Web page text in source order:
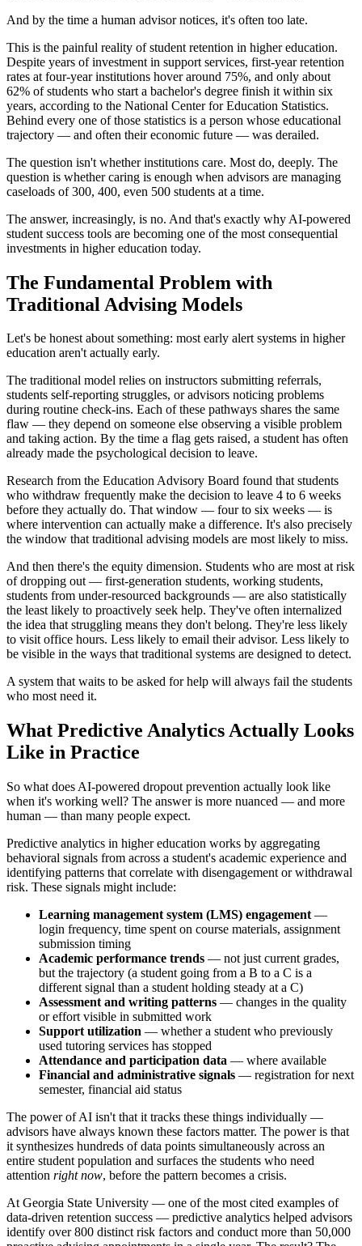
And by the time a human advisor notices, it's often too late.
This is the painful reality of student retention in higher education.
Despite years of investment in support services, first-year retention
rates at four-year institutions hover around 75%, and only about
62% of students who start a bachelor's degree finish it within six
years, according to the National Center for Education Statistics.
Behind every one of those statistics is a person whose educational
trajectory — and often their economic future — was derailed.
The question isn't whether institutions care. Most do, deeply. The
question is whether caring is enough when advisors are managing
caseloads of 300, 400, even 500 students at a time.
The answer, increasingly, is no. And that's exactly why AI-powered
student success tools are becoming one of the most consequential
investments in higher education today.
The Fundamental Problem with
Traditional Advising Models
Let's be honest about something: most early alert systems in higher
education aren't actually early.
The traditional model relies on instructors submitting referrals,
students self-reporting struggles, or advisors noticing problems
during routine check-ins. Each of these pathways shares the same
flaw — they depend on someone else observing a visible problem
and taking action. By the time a flag gets raised, a student has often
already made the psychological decision to leave.
Research from the Education Advisory Board found that students
who withdraw frequently make the decision to leave 4 to 6 weeks
before they actually do. That window — four to six weeks — is
where intervention can actually make a difference. It's also precisely
the window that traditional advising models are most likely to miss.
And then there's the equity dimension. Students who are most at risk
of dropping out — first-generation students, working students,
students from under-resourced backgrounds — are also statistically
the least likely to proactively seek help. They've often internalized
the idea that struggling means they don't belong. They're less likely
to visit office hours. Less likely to email their advisor. Less likely to
be visible in the ways that traditional systems are designed to detect.
A system that waits to be asked for help will always fail the students
who most need it.
What Predictive Analytics Actually Looks
Like in Practice
So what does AI-powered dropout prevention actually look like
when it's working well? The answer is more nuanced — and more
human — than many people expect.
Predictive analytics in higher education works by aggregating
behavioral signals from across a student's academic experience and
identifying patterns that correlate with disengagement or withdrawal
risk. These signals might include:
Learning management system (LMS) engagement —
login frequency, time spent on course materials, assignment
submission timing
Academic performance trends — not just current grades,
but the trajectory (a student going from a B to a C is a
different signal than a student holding steady at a C)
Assessment and writing patterns — changes in the quality
or effort visible in submitted work
Support utilization — whether a student who previously
used tutoring services has stopped
Attendance and participation data — where available
Financial and administrative signals — registration for next
semester, financial aid status
The power of AI isn't that it tracks these things individually —
advisors have always known these factors matter. The power is that
it synthesizes hundreds of data points simultaneously across an
entire student population and surfaces the students who need
attention right now, before the pattern becomes a crisis.
At Georgia State University — one of the most cited examples of
data-driven retention success — predictive analytics helped advisors
identify over 800 distinct risk factors and conduct more than 50,000